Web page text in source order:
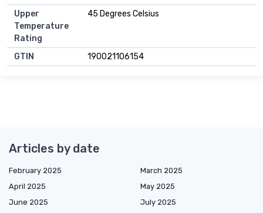
Upper
Temperature
Rating
45 Degrees Celsius
GTIN 190021106154
Articles by date
February 2025
March 2025
April 2025
May 2025
June 2025
July 2025